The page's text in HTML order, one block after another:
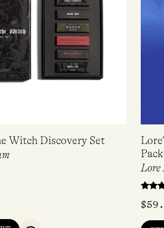
Witch Discovery Set
Pack
Lore
5.00
$